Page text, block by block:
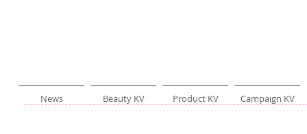
News Beauty KV Product KV Campaign KV